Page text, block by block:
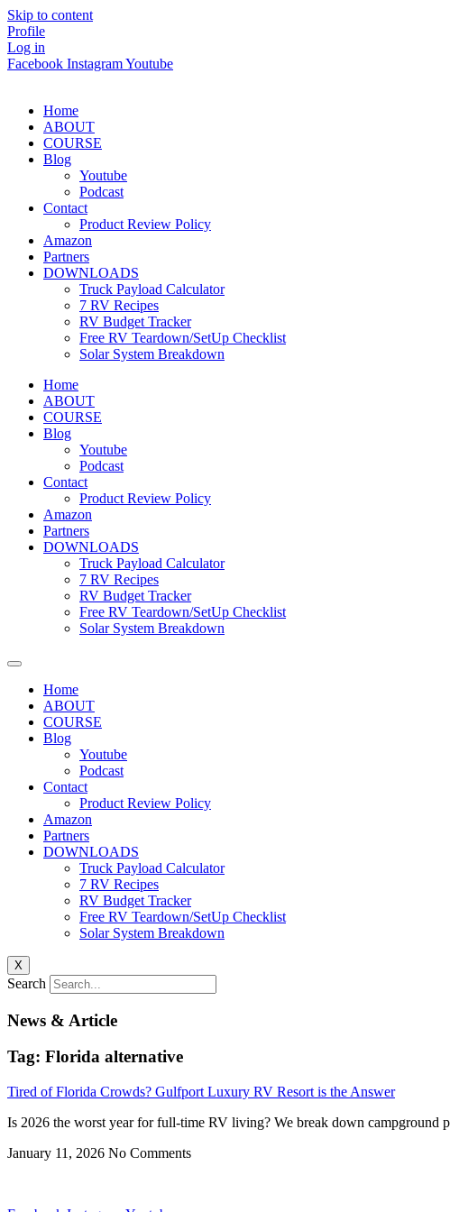
Skip to content
Profile
Log in
Facebook InstagramYoutube
Home
ABOUT
COURSE
Blog
Youtube
Podcast
Contact
Product Review Policy
Amazon
Partners
DOWNLOADS
Truck Payload Calculator
7 RV Recipes
RV Budget Tracker
Free RV Teardown/SetUp Checklist
Solar System Breakdown
Home
ABOUT
COURSE
Blog
Youtube
Podcast
Contact
Product Review Policy
Amazon
Partners
DOWNLOADS
Truck Payload Calculator
7 RV Recipes
RV Budget Tracker
Free RV Teardown/SetUp Checklist
Solar System Breakdown
Home
ABOUT
COURSE
Blog
Youtube
Podcast
Contact
Product Review Policy
Amazon
Partners
DOWNLOADS
Truck Payload Calculator
7 RV Recipes
RV Budget Tracker
Free RV Teardown/SetUp Checklist
Solar System Breakdown
X
Search
News & Article
Tag: Florida alternative
Tired of Florida Crowds? Gulfport Luxury RV Resort is the Answer
Is 2026 the worst year for full-time RV living? We break down campground
January 11, 2026 No Comments